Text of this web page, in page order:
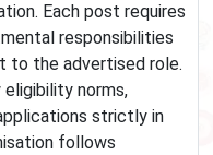
Each post requires
responsibilities
to the advertised role.
norms,
strictly in
follows